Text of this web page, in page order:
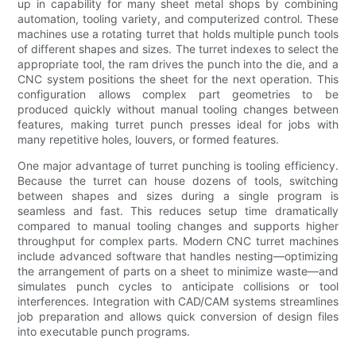
up in capability for many sheet metal shops by combining
automation, tooling variety, and computerized control. These
machines use a rotating turret that holds multiple punch tools
of different shapes and sizes. The turret indexes to select the
appropriate tool, the ram drives the punch into the die, and a
CNC system positions the sheet for the next operation. This
configuration allows complex part geometries to be
produced quickly without manual tooling changes between
features, making turret punch presses ideal for jobs with
many repetitive holes, louvers, or formed features.
One major advantage of turret punching is tooling efficiency.
Because the turret can house dozens of tools, switching
between shapes and sizes during a single program is
seamless and fast. This reduces setup time dramatically
compared to manual tooling changes and supports higher
throughput for complex parts. Modern CNC turret machines
include advanced software that handles nesting—optimizing
the arrangement of parts on a sheet to minimize waste—and
simulates punch cycles to anticipate collisions or tool
interferences. Integration with CAD/CAM systems streamlines
job preparation and allows quick conversion of design files
into executable punch programs.